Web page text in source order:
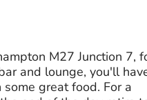
M27 Junction 7,
and lounge, you'll
great food. For a